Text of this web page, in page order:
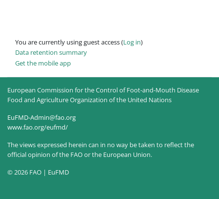
You are currently using guest access (Log in)
Data retention summary
Get the mobile app
European Commission for the Control of Foot-and-Mouth Disease
Food and Agriculture Organization of the United Nations
EuFMD-Admin@fao.org
www.fao.org/eufmd/
The views expressed herein can in no way be taken to reflect the
official opinion of the FAO or the European Union.
© 2026 FAO | EuFMD